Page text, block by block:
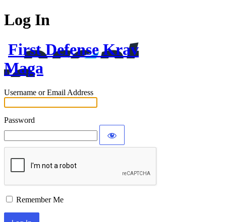
Log In
First Defense Krav
Maga
Username or Email Address
Password
Remember Me